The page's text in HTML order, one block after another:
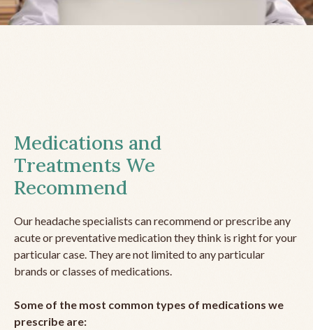
Medications and
Treatments We
Recommend
Our headache specialists can recommend or prescribe any
acute or preventative medication they think is right for your
particular case. They are not limited to any particular
brands or classes of medications.
Some of the most common types of medications we
prescribe are: